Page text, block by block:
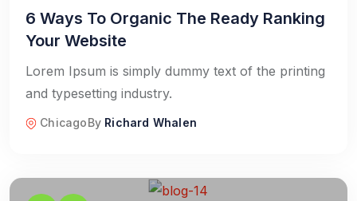
6 Ways To Organic The Ready Ranking
Your Website
Lorem Ipsum is simply dummy text of the printing
and typesetting industry.
ChicagoBy Richard Whalen